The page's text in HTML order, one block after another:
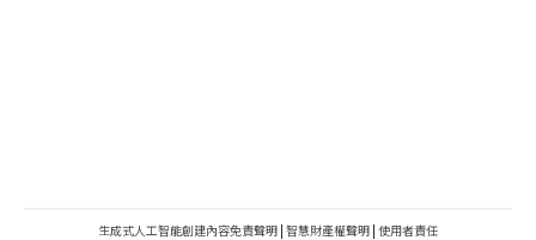
生成式人工智能創建內容免責聲明 | 智慧財產權聲明 | 使用者責任